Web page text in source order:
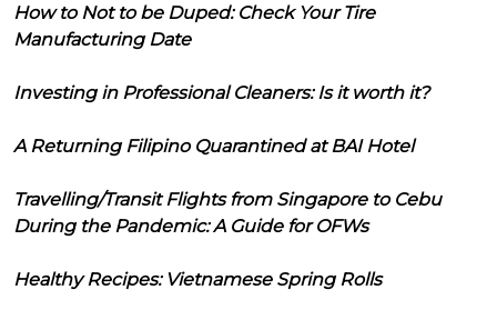
How to Not to be Duped: Check Your Tire
Manufacturing Date
Investing in Professional Cleaners: Is it worth it?
A Returning Filipino Quarantined at BAI Hotel
Travelling/Transit Flights from Singapore to Cebu
During the Pandemic: A Guide for OFWs
Healthy Recipes: Vietnamese Spring Rolls